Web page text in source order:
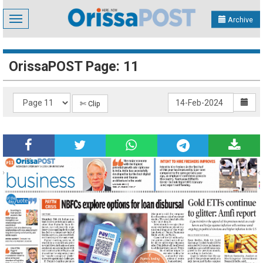
Toggle
navigation
Archive
OrissaPOST Page: 11
✄ Clip